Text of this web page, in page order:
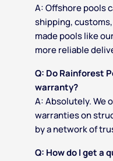
A: Offshore pools
shipping,
made pools like
more reliable
Q: Do Rainforest
warranty?
A: Absolutely. We
warranties on
by a network of
Q: How do I get a